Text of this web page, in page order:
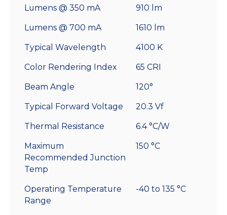
Lumens @ 350 mA 910 lm
Lumens @ 700 mA 1610 lm
Typical Wavelength 4100 K
Color Rendering Index 65 CRI
Beam Angle 120°
Typical Forward Voltage 20.3 Vf
Thermal Resistance 6.4 °C/W
Maximum
Recommended Junction
Temp
150 °C
Operating Temperature
Range
-40 to 135 °C